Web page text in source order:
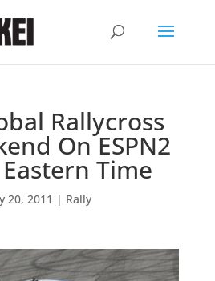
Rallycross
On ESPN2
Time
20, 2011 | Rally